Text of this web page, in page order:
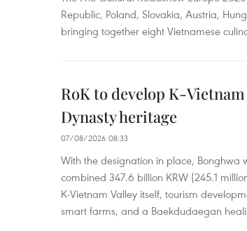
Republic, Poland, Slovakia, Austria,
bringing together eight Vietnamese
RoK to develop K-
Dynasty heritage
07/08/2026 08:33
With the designation in place, Bonghwa
combined 347.6 billion KRW (245.1
K-Vietnam Valley itself, tourism
smart farms, and a Baekdudaegan